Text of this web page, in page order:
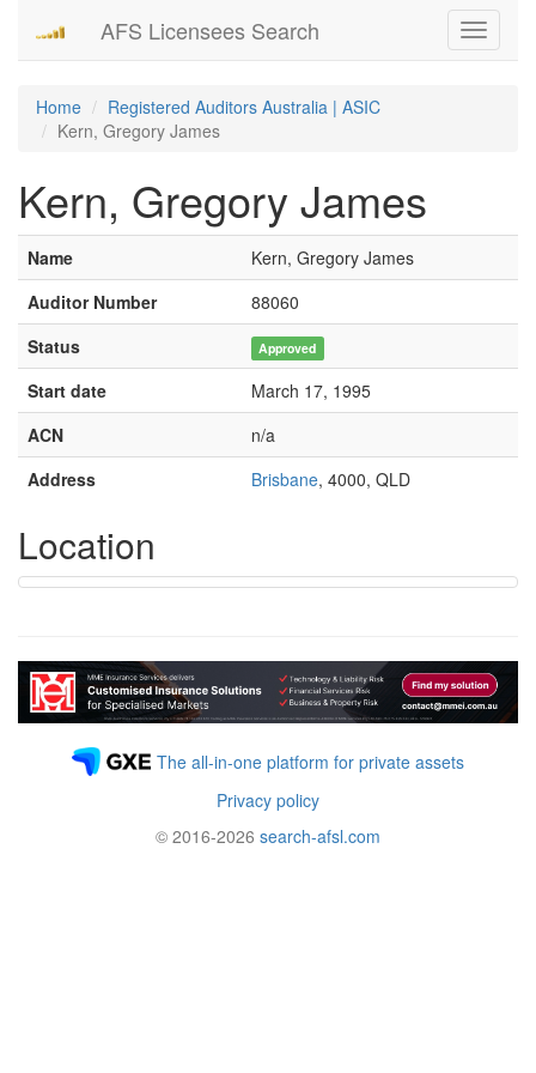
Toggle
AFS Licensees Search
Home
Registered Auditors Australia | ASIC
Kern, Gregory James
Kern, Gregory James
Name
Kern, Gregory James
Auditor Number
88060
Status
Approved
Start date
March 17, 1995
ACN
n/a
Address
Brisbane, 4000, QLD
Location
The all-in-one platform for private assets
Privacy policy
© 2016-2026 search-afsl.com